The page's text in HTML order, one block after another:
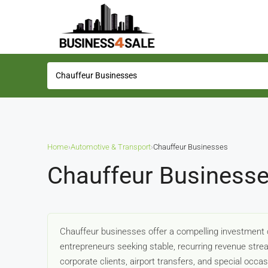
Home›Automotive & Transport›Chauffeur Businesses
Chauffeur
Chauffeur businesses offer a compelling
entrepreneurs seeking stable, recurring revenue
corporate clients, airport transfers, and special